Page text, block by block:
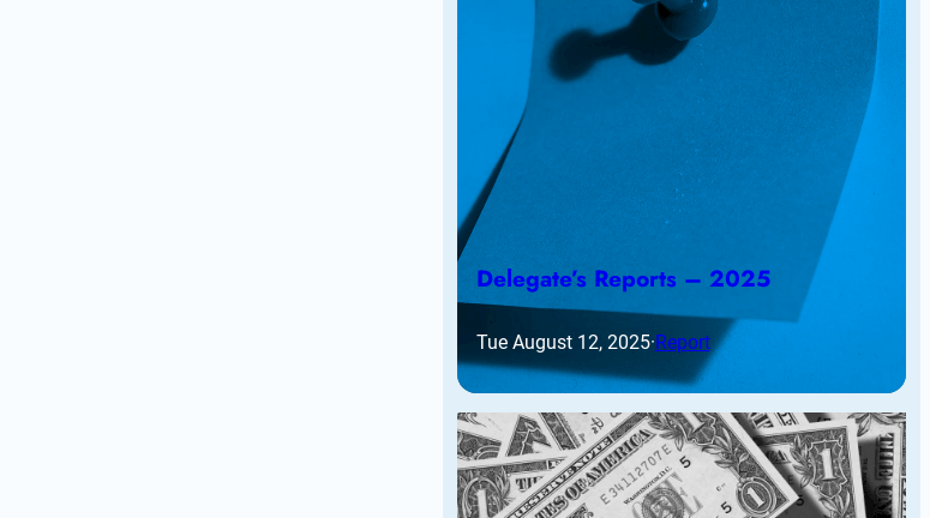
Delegate’s Reports – 2025
Tue August 12, 2025·Report